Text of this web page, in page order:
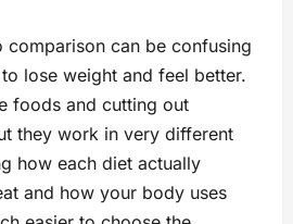
comparison can be confusing
lose weight and feel better.
foods and cutting out
they work in very different
how each diet actually
and how your body uses